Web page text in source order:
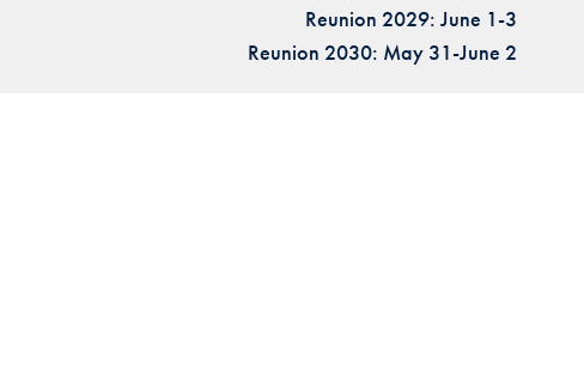
Reunion 2029: June 1-3
Reunion 2030: May 31-June 2